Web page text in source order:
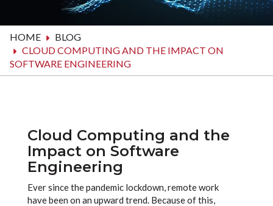
HOME
BLOG
CLOUD COMPUTING AND THE IMPACT ON
SOFTWARE ENGINEERING
Cloud Computing and the
Impact on Software
Engineering
Ever since the pandemic lockdown, remote work
have been on an upward trend. Because of this,